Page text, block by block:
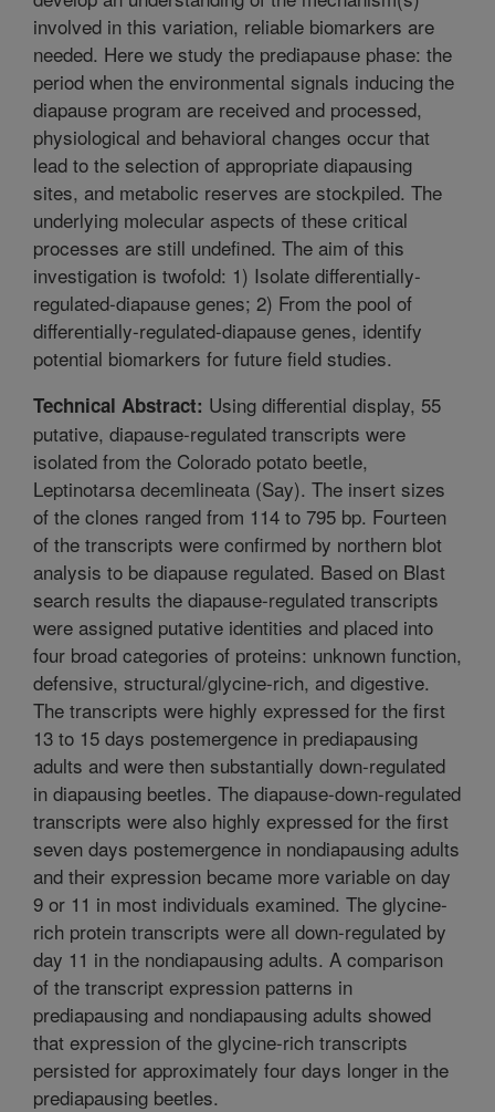
involved in this variation, reliable biomarkers are
needed. Here we study the prediapause phase: the
period when the environmental signals inducing the
diapause program are received and processed,
physiological and behavioral changes occur that
lead to the selection of appropriate diapausing
sites, and metabolic reserves are stockpiled. The
underlying molecular aspects of these critical
processes are still undefined. The aim of this
investigation is twofold: 1) Isolate differentially-
regulated-diapause genes; 2) From the pool of
differentially-regulated-diapause genes, identify
potential biomarkers for future field studies.
Technical Abstract: Using differential display, 55
putative, diapause-regulated transcripts were
isolated from the Colorado potato beetle,
Leptinotarsa decemlineata (Say). The insert sizes
of the clones ranged from 114 to 795 bp. Fourteen
of the transcripts were confirmed by northern blot
analysis to be diapause regulated. Based on Blast
search results the diapause-regulated transcripts
were assigned putative identities and placed into
four broad categories of proteins: unknown function,
defensive, structural/glycine-rich, and digestive.
The transcripts were highly expressed for the first
13 to 15 days postemergence in prediapausing
adults and were then substantially down-regulated
in diapausing beetles. The diapause-down-regulated
transcripts were also highly expressed for the first
seven days postemergence in nondiapausing adults
and their expression became more variable on day
9 or 11 in most individuals examined. The glycine-
rich protein transcripts were all down-regulated by
day 11 in the nondiapausing adults. A comparison
of the transcript expression patterns in
prediapausing and nondiapausing adults showed
that expression of the glycine-rich transcripts
persisted for approximately four days longer in the
prediapausing beetles.